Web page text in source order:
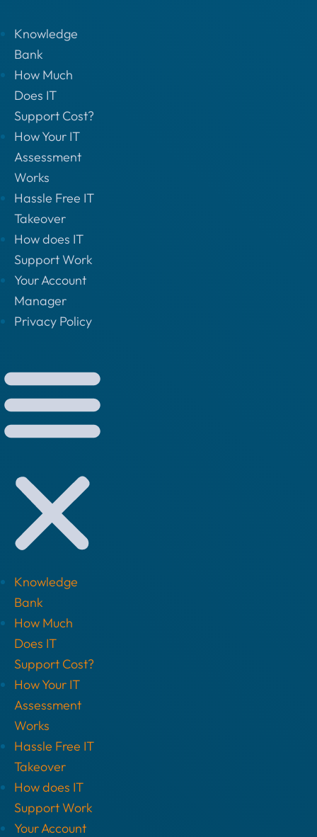
Knowledge
Bank
How Much
Does IT
Support Cost?
How Your IT
Assessment
Works
Hassle Free IT
Takeover
How does IT
Support Work
Your Account
Manager
Privacy Policy
Knowledge
Bank
How Much
Does IT
Support Cost?
How Your IT
Assessment
Works
Hassle Free IT
Takeover
How does IT
Support Work
Your Account